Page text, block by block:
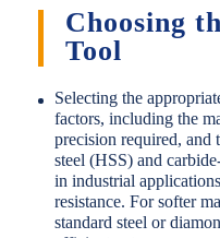
Choosing
Tool
Selecting the
factors, including the
precision required, and
steel (HSS) and
in industrial
resistance. For softer
standard steel or